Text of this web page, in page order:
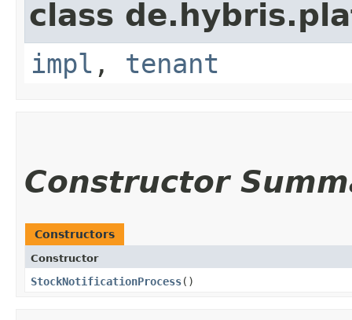
class
impl , tenant
Constructor
Constructors
Constructor
StockNotificationProcess()